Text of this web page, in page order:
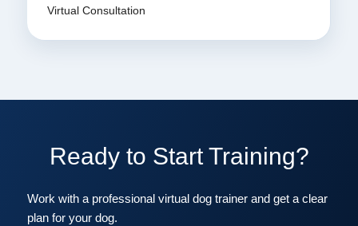
Virtual Consultation
Ready to Start Training?
Work with a professional virtual dog trainer and get a clear
plan for your dog.